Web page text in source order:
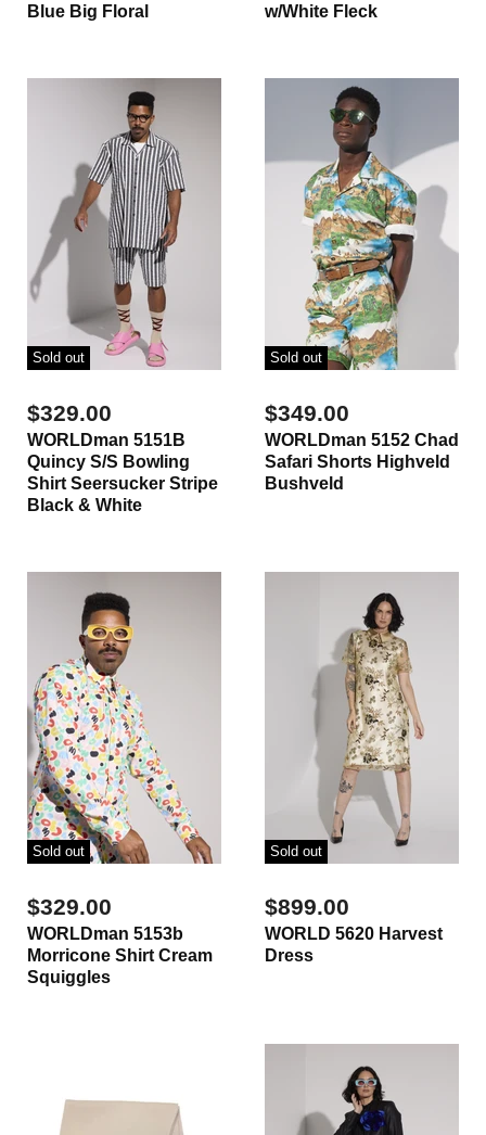
Blue Big Floral
w/White Fleck
Sold out
$329.00
WORLDman 5151B
Quincy S/S Bowling
Shirt Seersucker Stripe
Black & White
Sold out
$349.00
WORLDman 5152 Chad
Safari Shorts Highveld
Bushveld
Sold out
$329.00
WORLDman 5153b
Morricone Shirt Cream
Squiggles
Sold out
$899.00
WORLD 5620 Harvest
Dress